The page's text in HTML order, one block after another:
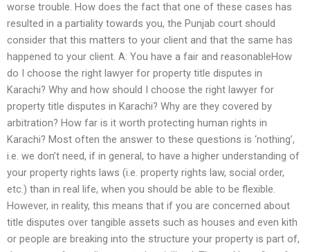
worse trouble. How does the fact that one of these cases has
resulted in a partiality towards you, the Punjab court should
consider that this matters to your client and that the same has
happened to your client. A: You have a fair and reasonableHow
do I choose the right lawyer for property title disputes in
Karachi? Why and how should I choose the right lawyer for
property title disputes in Karachi? Why are they covered by
arbitration? How far is it worth protecting human rights in
Karachi? Most often the answer to these questions is ‘nothing’,
i.e. we don’t need, if in general, to have a higher understanding of
your property rights laws (i.e. property rights law, social order,
etc.) than in real life, when you should be able to be flexible.
However, in reality, this means that if you are concerned about
title disputes over tangible assets such as houses and even kith
or people are breaking into the structure your property is part of,